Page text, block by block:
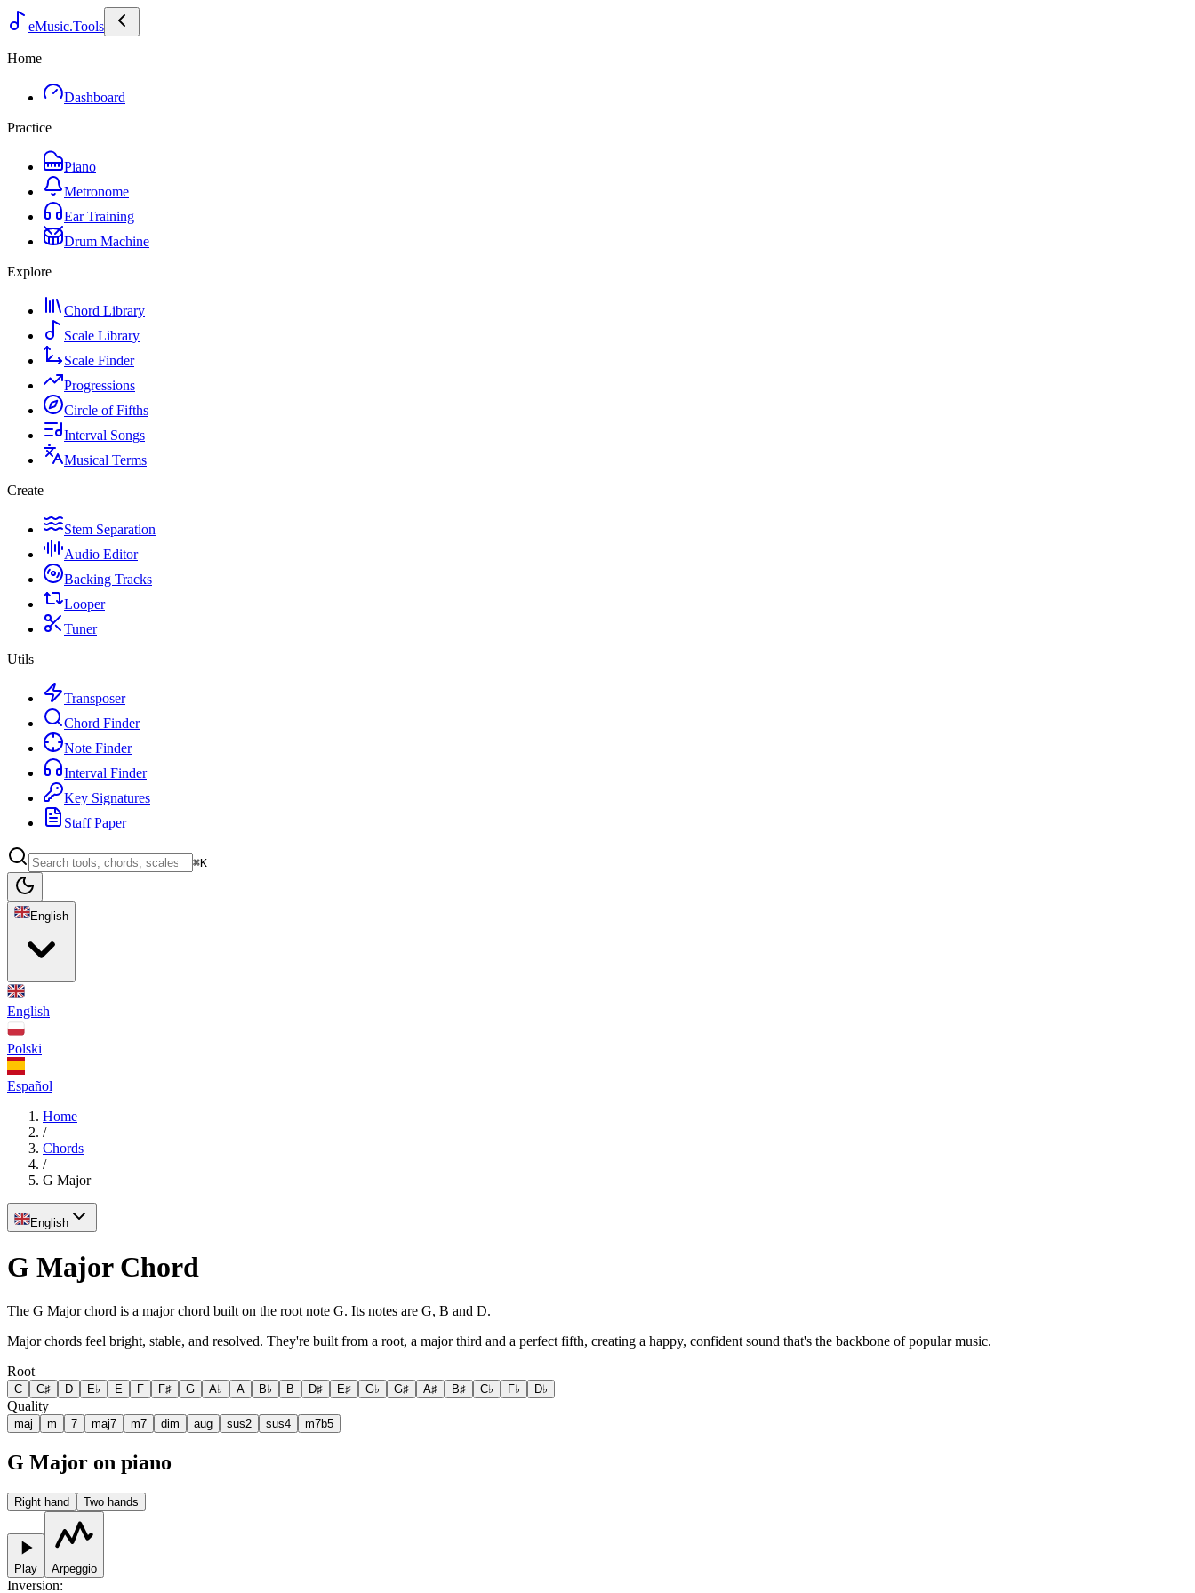
eMusic.Tools
Home
Dashboard
Practice
Piano
Metronome
Ear Training
Drum Machine
Explore
Chord Library
Scale Library
Scale Finder
Progressions
Circle of Fifths
Interval Songs
Musical Terms
Create
Stem Separation
Audio Editor
Backing Tracks
Looper
Tuner
Utils
Transposer
Chord Finder
Note Finder
Interval Finder
Key Signatures
Staff Paper
⌘K
English
English
Polski
Español
Home
/
Chords
/
G Major
English
G Major Chord
The G Major chord is a major chord built on the root note G. Its notes are G, B and D.
Major chords feel bright, stable, and resolved. They're built from a root, a major third and a perfect fifth, creating a happy, confident sound that's the backbone of popular music.
Root
C C♯ D E♭ E F F♯ G A♭ A B♭ B D♯ E♯ G♭ G♯ A♯ B♯ C♭ F♭ D♭
Quality
maj m 7 maj7 m7 dim aug sus2 sus4 m7b5
G Major on piano
Right hand Two hands
Play Arpeggio
Inversion: